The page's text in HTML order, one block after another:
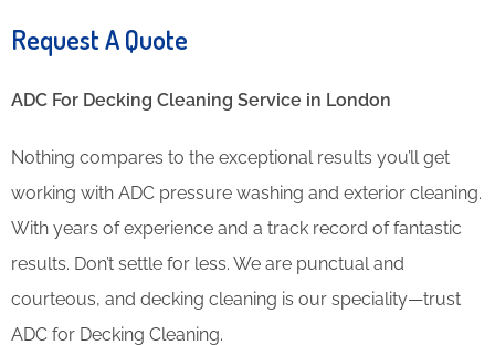
Request A Quote
ADC For Decking Cleaning​ Service in London
Nothing compares to the exceptional results you’ll get
working with ADC pressure washing and exterior cleaning.
With years of experience and a track record of fantastic
results. Don’t settle for less. We are punctual and
courteous, and decking cleaning is our speciality—trust
ADC for Decking Cleaning.